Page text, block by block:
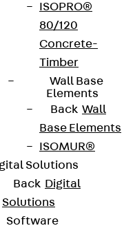
ISOPRO®
80/120
Concrete-
Timber
Wall Base
Elements
Back Wall
Base Elements
ISOMUR®
Solutions
Back Digital
Solutions
Software